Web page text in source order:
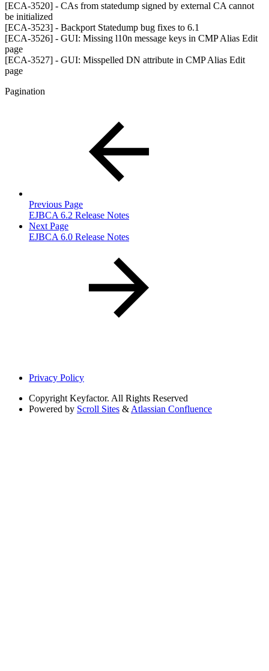
[ECA-3520] - CAs from statedump signed by external CA cannot
be initialized
[ECA-3523] - Backport Statedump bug fixes to 6.1
[ECA-3526] - GUI: Missing l10n message keys in CMP Alias Edit
page
[ECA-3527] - GUI: Misspelled DN attribute in CMP Alias Edit
page
Pagination
Previous Page
EJBCA 6.2 Release Notes
Next Page
EJBCA 6.0 Release Notes
Privacy Policy
Copyright Keyfactor. All Rights Reserved
Powered by Scroll Sites & Atlassian Confluence